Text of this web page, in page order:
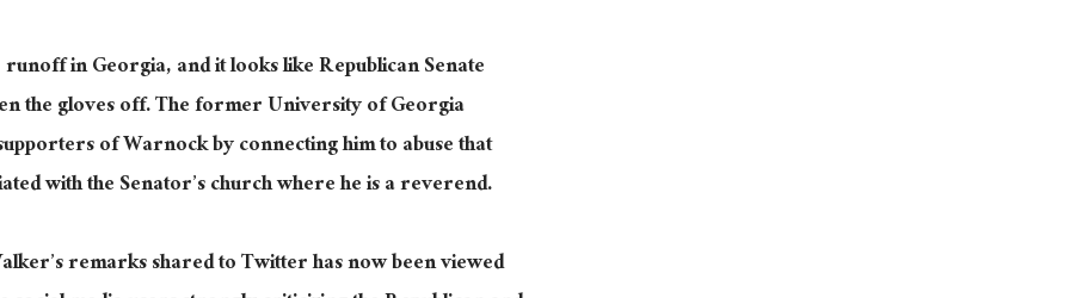
in Georgia, and it looks like Republican Senate
the gloves off. The former University of Georgia
of Warnock by connecting him to abuse that
with the Senator’s church where he is a reverend.
remarks shared to Twitter has now been viewed